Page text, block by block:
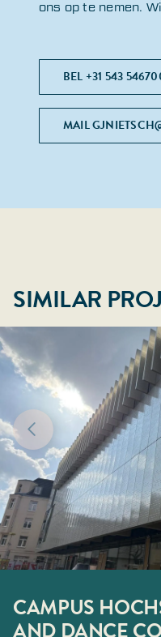
ons op te nemen.
BEL +31 543
MAIL
SIMILAR
CAMPUS
AND DANCE
ATEK
BIMA
150KV
NORTHWEST